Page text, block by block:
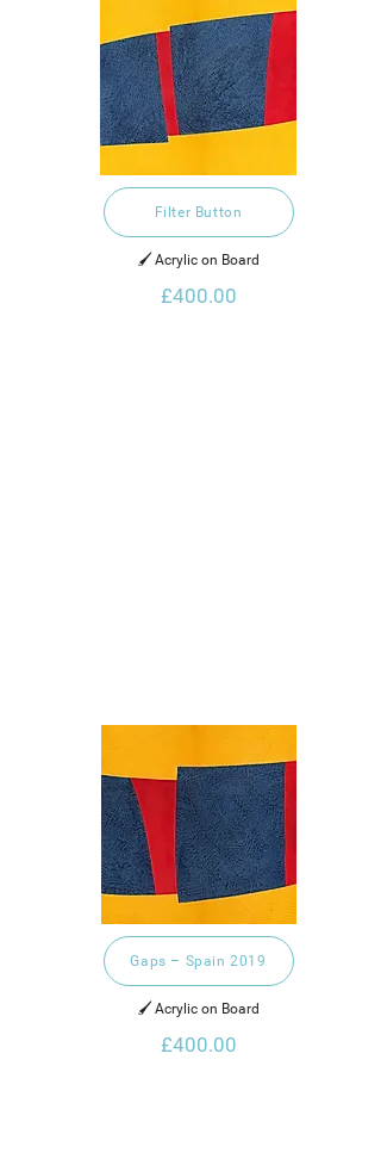
Filter Button
🖌️ Acrylic on Board
£400.00
Gaps – Spain 2019
🖌️ Acrylic on Board
£400.00